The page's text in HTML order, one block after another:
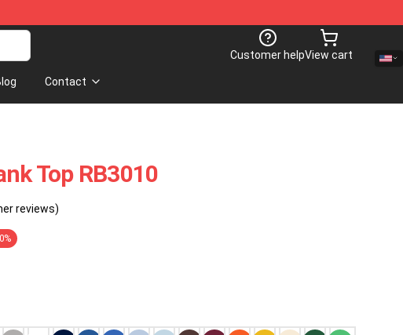
Customer helpView cart
Contact
Top RB3010
reviews)